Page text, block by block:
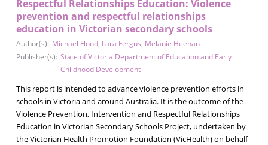
Respectful Relationships Education: Violence
prevention and respectful relationships
education in Victorian secondary schools
Author(s): Michael Flood, Lara Fergus, Melanie Heenan
Publisher(s): State of Victoria Department of Education and Early
Childhood Development
This report is intended to advance violence prevention efforts in
schools in Victoria and around Australia. It is the outcome of the
Violence Prevention, Intervention and Respectful Relationships
Education in Victorian Secondary Schools Project, undertaken by
the Victorian Health Promotion Foundation (VicHealth) on behalf